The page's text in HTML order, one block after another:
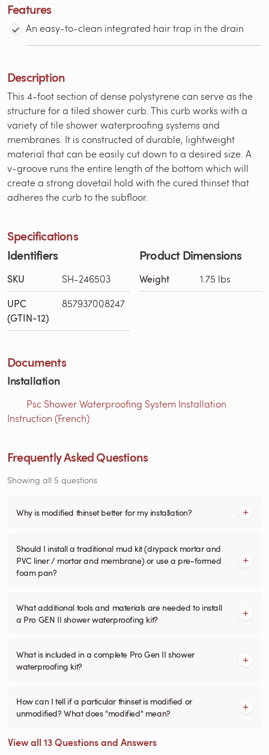
Features
An easy-to-clean integrated hair trap in the drain
Description
This 4-foot section of dense polystyrene can serve as the
structure for a tiled shower curb. This curb works with a
variety of tile shower waterproofing systems and
membranes. It is constructed of durable, lightweight
material that can be easily cut down to a desired size. A
v-groove runs the entire length of the bottom which will
create a strong dovetail hold with the cured thinset that
adheres the curb to the subfloor.
Specifications
Identifiers
SKU SH-246503
UPC
(GTIN-12)
857937008247
Product Dimensions
Weight 1.75 lbs
Documents
Installation
Psc Shower Waterproofing System Installation
Instruction (French)
Frequently Asked Questions
Showing all 5 questions
Why is modified thinset better for my installation?
Should I install a traditional mud kit (drypack mortar and
PVC liner / mortar and membrane) or use a pre-formed
foam pan?
What additional tools and materials are needed to install
a Pro GEN II shower waterproofing kit?
What is included in a complete Pro Gen II shower
waterproofing kit?
How can I tell if a particular thinset is modified or
unmodified? What does "modified" mean?
View all 13 Questions and Answers